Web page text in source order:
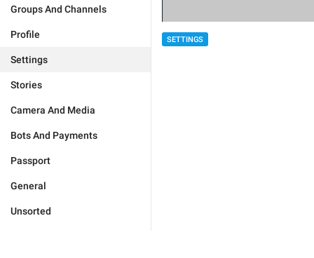
Groups And Channels
Profile
Settings
Stories
Camera And Media
Bots And Payments
Passport
General
Unsorted
SETTINGS